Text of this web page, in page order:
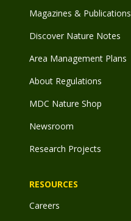
Magazines & Publications
Discover Nature Notes
Area Management Plans
About Regulations
MDC Nature Shop
Newsroom
Research Projects
RESOURCES
Careers